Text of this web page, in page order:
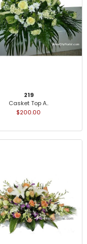
219
Casket Top A..
$200.00